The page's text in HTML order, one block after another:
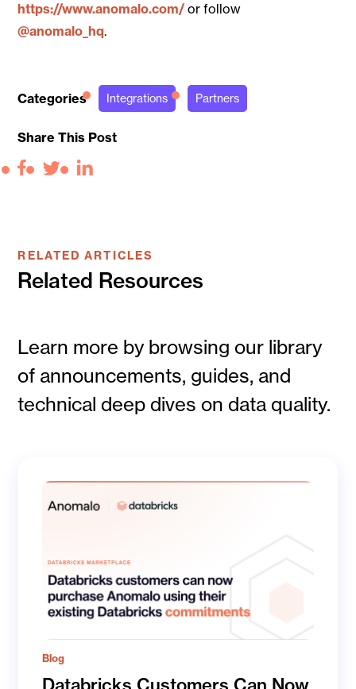
https://www.anomalo.com/or follow
@anomalo_hq.
Categories Integrations Partners
Share This Post
Facebook
TwitterLinkedIn
RELATED ARTICLES
Related Resources
Learn more by browsing our library
of announcements, guides, and
technical deep dives on data quality.
Blog